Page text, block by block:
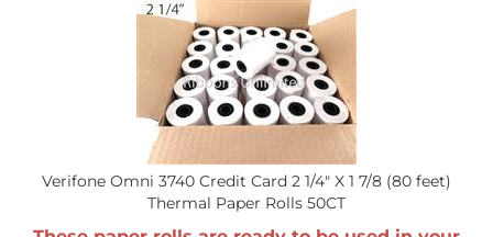
Verifone Omni 3740 Credit Card 2 1/4" X 1 7/8 (80 feet)
Thermal Paper Rolls 50CT
These paper rolls are ready to be used in your